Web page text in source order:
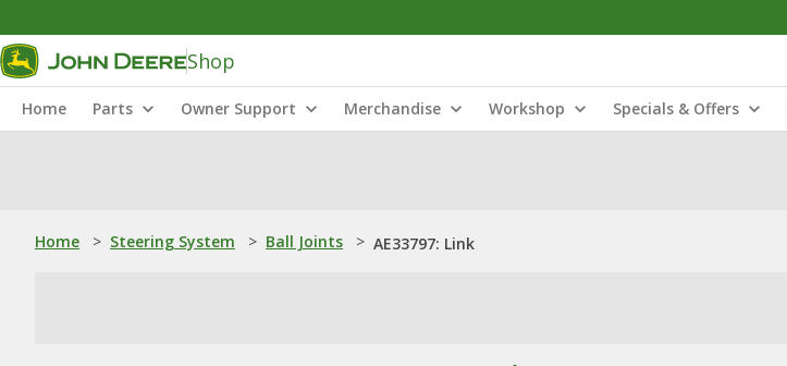
Shop
Home Parts Owner Support Merchandise Workshop Specials & Offers
Home > Steering System > Ball Joints > AE33797: Link